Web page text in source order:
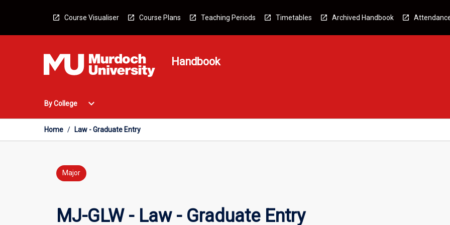
Course Visualiser Course Plans Teaching Periods Timetables Archived Handbook
Handbook
By College
Open
College
Menu
expand_more
Home / Law - Graduate Entry
Major
MJ-GLW - Law - Graduate Entry